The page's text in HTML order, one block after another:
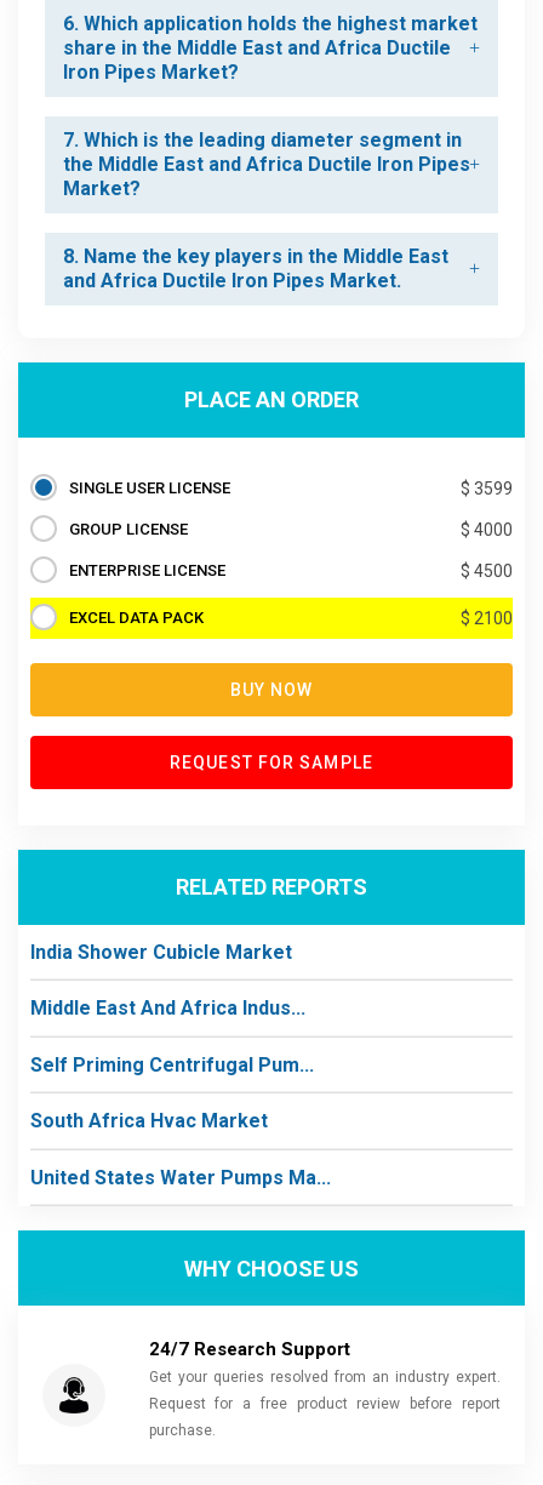
6. Which application holds the highest market
share in the Middle East and Africa Ductile
Iron Pipes Market?
7. Which is the leading diameter segment in
the Middle East and Africa Ductile Iron Pipes
Market?
8. Name the key players in the Middle East
and Africa Ductile Iron Pipes Market.
PLACE AN ORDER
SINGLE USER LICENSE $ 3599
GROUP LICENSE $ 4000
ENTERPRISE LICENSE $ 4500
EXCEL DATA PACK $ 2100
BUY NOW
REQUEST FOR SAMPLE
RELATED REPORTS
India Shower Cubicle Market
Middle East And Africa Indus...
Self Priming Centrifugal Pum...
South Africa Hvac Market
United States Water Pumps Ma...
WHY CHOOSE US
24/7 Research Support
Get your queries resolved from an industry expert.
Request for a free product review before report
purchase.